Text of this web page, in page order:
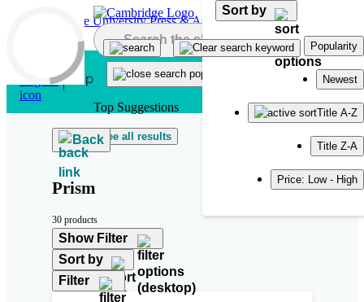
Skip to main content
Top Suggestions
See all results
Back
Prism
30 products
Show Filter
Sort by
Sort by
Popularity
Newest
Title A-Z
Title Z-A
Price: Low - High
Filter